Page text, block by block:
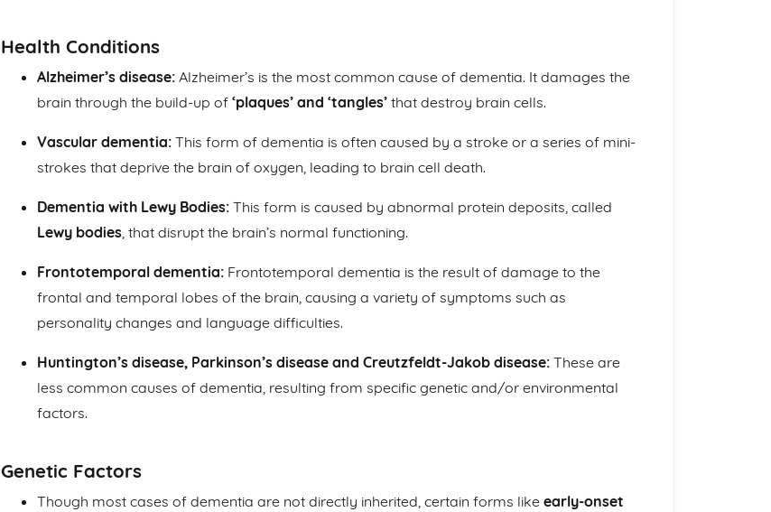
Health Conditions
Alzheimer’s disease: Alzheimer’s is the most common cause of dementia. It damages the
brain through the build-up of ‘plaques’ and ‘tangles’ that destroy brain cells.
Vascular dementia: This form of dementia is often caused by a stroke or a series of mini-
strokes that deprive the brain of oxygen, leading to brain cell death.
Dementia with Lewy Bodies: This form is caused by abnormal protein deposits, called
Lewy bodies, that disrupt the brain’s normal functioning.
Frontotemporal dementia: Frontotemporal dementia is the result of damage to the
frontal and temporal lobes of the brain, causing a variety of symptoms such as
personality changes and language difficulties.
Huntington’s disease, Parkinson’s disease and Creutzfeldt-Jakob disease: These are
less common causes of dementia, resulting from specific genetic and/or environmental
factors.
Genetic Factors
Though most cases of dementia are not directly inherited, certain forms like early-onset